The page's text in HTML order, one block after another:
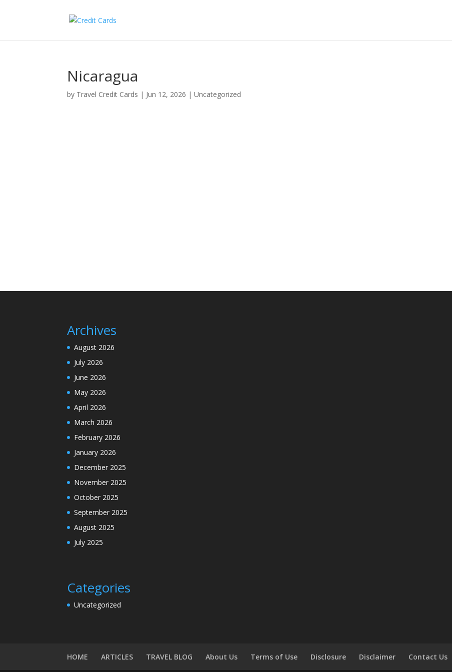
Nicaragua
by Travel Credit Cards | Jun 12, 2026 |Uncategorized
Archives
August 2026
July 2026
June 2026
May 2026
April 2026
March 2026
February 2026
January 2026
December 2025
November 2025
October 2025
September 2025
August 2025
July 2025
Categories
Uncategorized
HOME ARTICLES TRAVEL BLOG About Us Terms of Use Disclosure Disclaimer Contact Us